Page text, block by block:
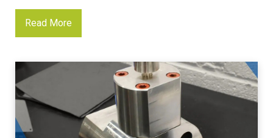
Read More